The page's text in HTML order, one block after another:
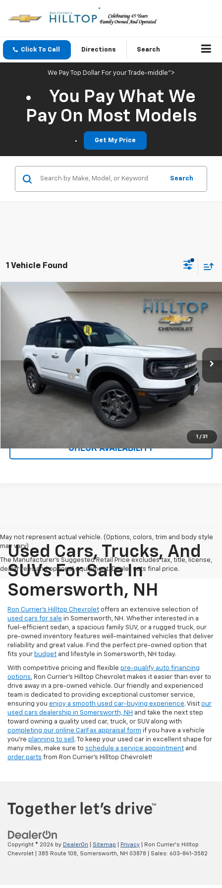
Click To Call Directions Search
We Pay Top Dollar For your Trade-middle">
You Pay What We
Pay On Most Models
Get My Price
Search
1 Vehicle Found
1 / 31
Ford Bronco Sport Badlands
3FMCR9D92NRD22769Stock:20853C
59,653 mi Ext.
$24,643
HILLTOP CHEVY PRICE
Administration Fee $699
Call To Reserve This Vehicle
CHECK AVAILABILITY
Compare Vehicle
May not represent actual vehicle. (Options, colors, trim and body style
may vary)
The Manufacturer's Suggested Retail Price excludes tax, title, license,
dealer fees and optional equipment. Dealer sets final price.
Used Cars, Trucks, And
SUVs For Sale In
Somersworth, NH
Ron Currier’s Hilltop Chevrolet offers an extensive selection of
used cars for sale in Somersworth, NH. Whether interested in a
fuel-efficient sedan, a spacious family SUV, or a rugged truck, our
pre-owned inventory features well-maintained vehicles that deliver
reliability and great value. Find the perfect pre-owned option that
fits your budget and lifestyle in Somersworth, NH today.
With competitive pricing and flexible pre-qualify auto financing
options, Ron Currier’s Hilltop Chevrolet makes it easier than ever to
drive away in a pre-owned vehicle. Our friendly and experienced
team is dedicated to providing exceptional customer service,
ensuring you enjoy a smooth used car-buying experience. Visit our
used cars dealership in Somersworth, NH and take the next step
toward owning a quality used car, truck, or SUV along with
completing our online CarFax appraisal form if you have a vehicle
you're planning to sell . To keep your used car in excellent shape for
many miles, make sure to schedule a service appointment and
order parts from Ron Currier's Hilltop Chevrolet!
Copyright © 2026 by DealerOn Sitemap Privacy | Ron Currier's Hilltop
Chevrolet
385 Route 108, Somersworth, NH 03878 | Sales: 603-841-3582